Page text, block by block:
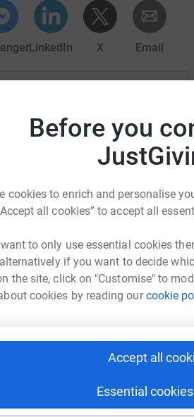
Before you
cookies to enrich and personalise
all cookies” to accept all
to only use essential cookies
if you want to decide
the site, click on "Customise" to
cookies by reading ourcookie
Accept all
Essential
LinkedIn X Email
sharing this link on: